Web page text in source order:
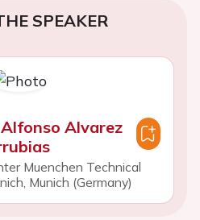
SPEAKER
Alvarez
Muenchen Technical
Munich (Germany)